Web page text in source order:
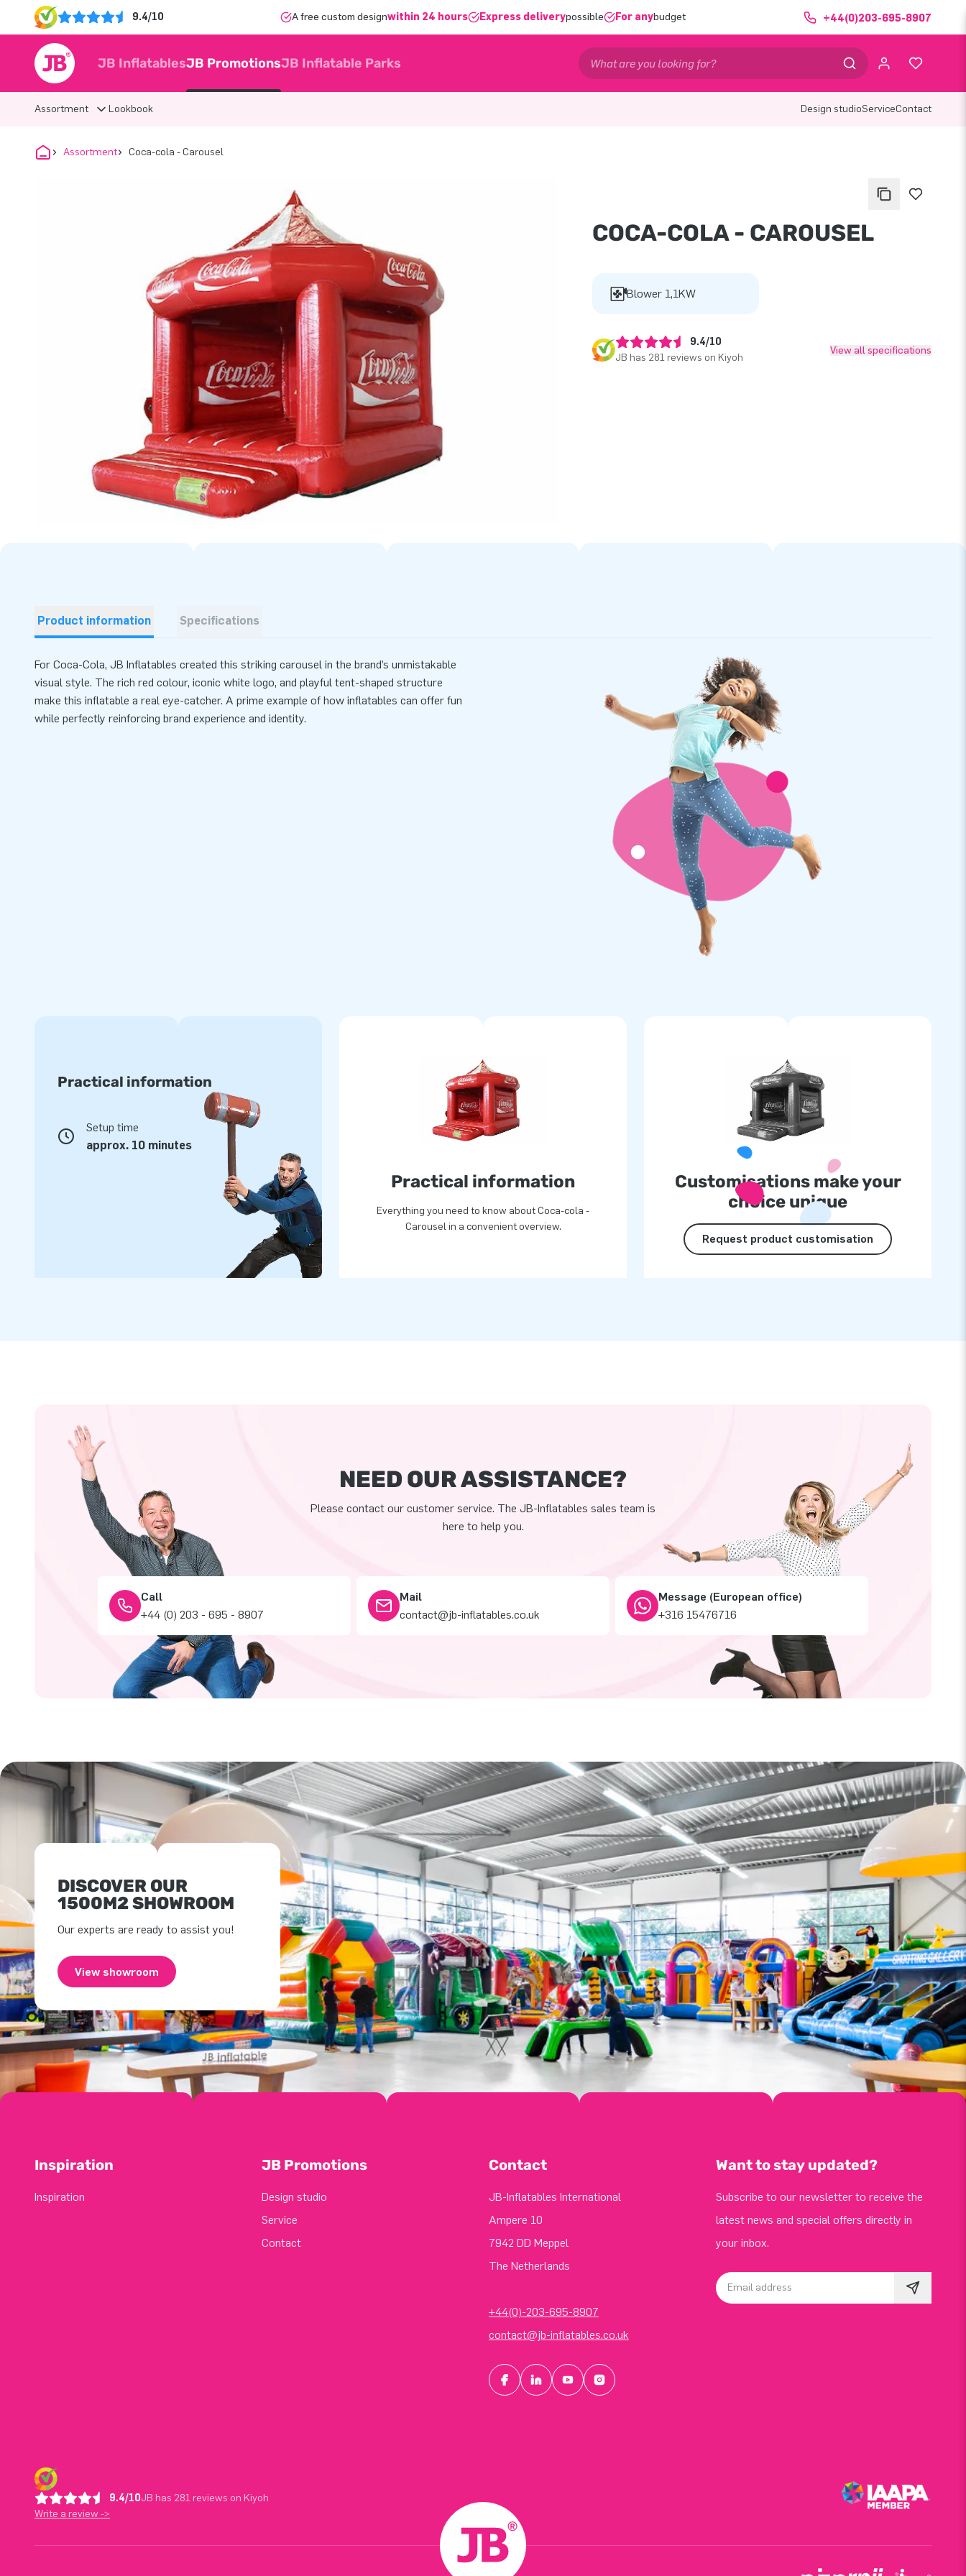
9.4/10 A free custom designwithin 24 hours Express deliverypossible For anybudget +44(0)203-695-8907
JB InflatablesJB PromotionsJB Inflatable Parks
Assortment Lookbook Design studioServiceContact
Assortment Coca-cola - Carousel
COCA-COLA - CAROUSEL
Blower 1,1KW
9.4/10
JB has 281 reviews on Kiyoh
View all specifications
Product information Specifications
For Coca-Cola, JB Inflatables created this striking carousel in the brand’s unmistakable
visual style. The rich red colour, iconic white logo, and playful tent-shaped structure
make this inflatable a real eye-catcher. A prime example of how inflatables can offer fun
while perfectly reinforcing brand experience and identity.
Practical information
Setup time
approx. 10 minutes
Practical information
Everything you need to know about Coca-cola -
Carousel in a convenient overview.
Customisations make your
choice unique
Request product customisation
NEED OUR ASSISTANCE?
Please contact our customer service. The JB-Inflatables sales team is
here to help you.
Call
+44 (0) 203 - 695 - 8907
Mail
contact@jb-inflatables.co.uk
Message (European office)
+316 15476716
DISCOVER OUR
1500M2 SHOWROOM
Our experts are ready to assist you!
View showroom
Inspiration
Inspiration
JB Promotions
Design studio
Service
Contact
Contact
JB-Inflatables International
Ampere 10
7942 DD Meppel
The Netherlands
+44(0)-203-695-8907
contact@jb-inflatables.co.uk
Want to stay updated?
Subscribe to our newsletter to receive the
latest news and special offers directly in
your inbox.
Email address
9.4/10JB has 281 reviews on Kiyoh
Write a review ->